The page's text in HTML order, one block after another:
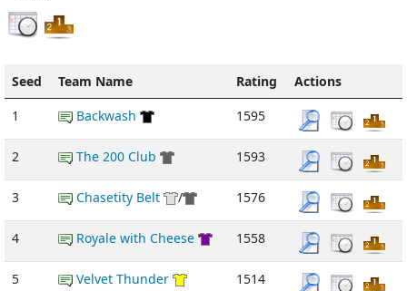
Seed Team Name Rating
Actions
1
Backwash 1595
2 The 200 Club 1593
3 Chasetity Belt / 1576
4 Royale with Cheese 1558
5 Velvet Thunder 1514